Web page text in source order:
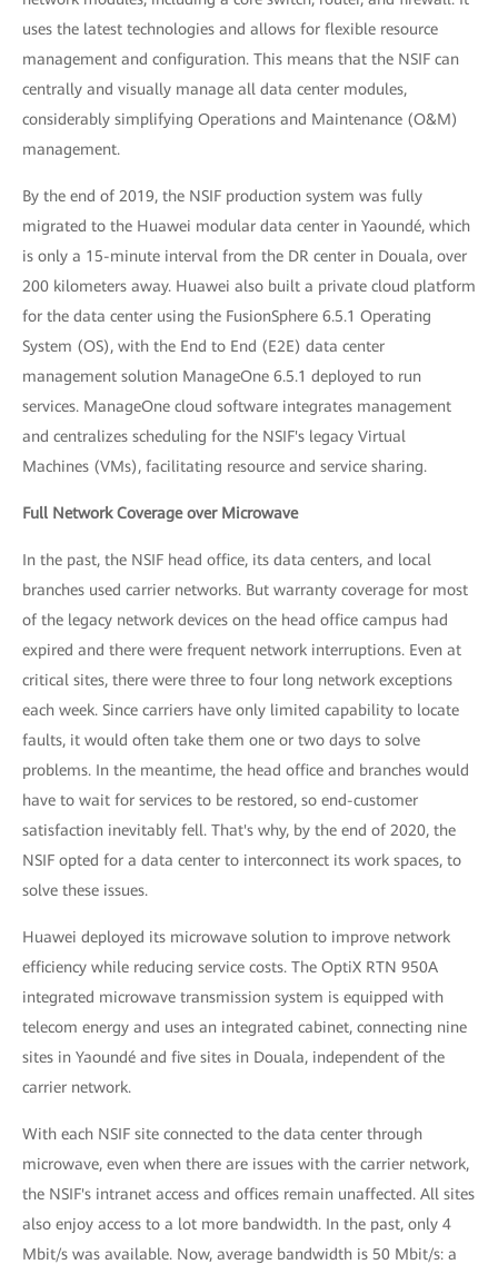
uses the latest technologies and allows for flexible resource
management and configuration. This means that the NSIF can
centrally and visually manage all data center modules,
considerably simplifying Operations and Maintenance (O&M)
management.
By the end of 2019, the NSIF production system was fully
migrated to the Huawei modular data center in Yaoundé, which
is only a 15-minute interval from the DR center in Douala, over
200 kilometers away. Huawei also built a private cloud platform
for the data center using the FusionSphere 6.5.1 Operating
System (OS), with the End to End (E2E) data center
management solution ManageOne 6.5.1 deployed to run
services. ManageOne cloud software integrates management
and centralizes scheduling for the NSIF's legacy Virtual
Machines (VMs), facilitating resource and service sharing.
Full Network Coverage over Microwave
In the past, the NSIF head office, its data centers, and local
branches used carrier networks. But warranty coverage for most
of the legacy network devices on the head office campus had
expired and there were frequent network interruptions. Even at
critical sites, there were three to four long network exceptions
each week. Since carriers have only limited capability to locate
faults, it would often take them one or two days to solve
problems. In the meantime, the head office and branches would
have to wait for services to be restored, so end-customer
satisfaction inevitably fell. That's why, by the end of 2020, the
NSIF opted for a data center to interconnect its work spaces, to
solve these issues.
Huawei deployed its microwave solution to improve network
efficiency while reducing service costs. The OptiX RTN 950A
integrated microwave transmission system is equipped with
telecom energy and uses an integrated cabinet, connecting nine
sites in Yaoundé and five sites in Douala, independent of the
carrier network.
With each NSIF site connected to the data center through
microwave, even when there are issues with the carrier network,
the NSIF's intranet access and offices remain unaffected. All sites
also enjoy access to a lot more bandwidth. In the past, only 4
Mbit/s was available. Now, average bandwidth is 50 Mbit/s: a